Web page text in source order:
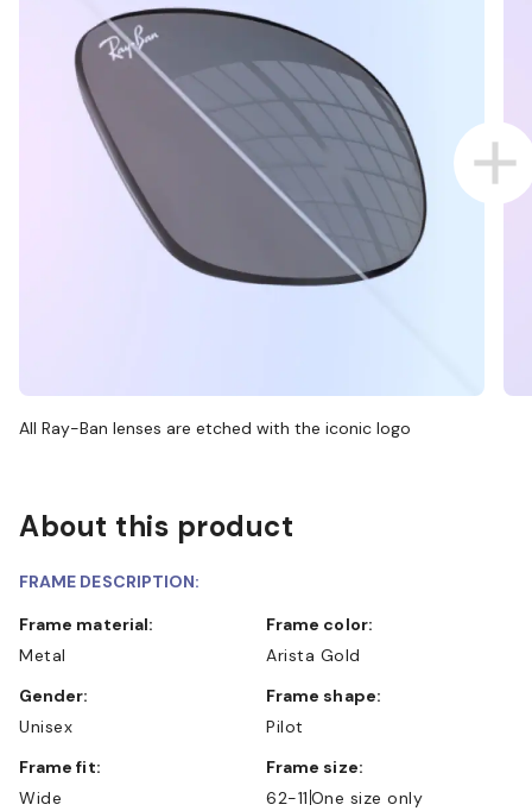
All Ray-Ban lenses are etched with the iconic logo
About this product
FRAME DESCRIPTION:
Frame material:
Metal
Frame color:
Arista Gold
Gender:
Unisex
Frame shape:
Pilot
Frame fit:
Wide
Frame size:
62-11 One size only